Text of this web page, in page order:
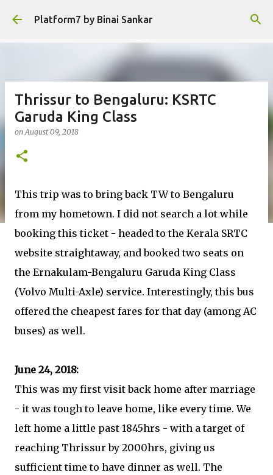
Skip to main content
Platform7 by Binai Sankar
Thrissur to Bengaluru: KSRTC
Garuda King Class
onAugust 09, 2018
This trip was to bring back TW to Bengaluru
from my hometown. I did not search a lot while
booking this ticket - headed to the Kerala SRTC
website straightaway, and booked two seats on
the Ernakulam-Bengaluru Garuda King Class
(Volvo Multi-Axle) service. Interestingly, this bus
offered the cheapest fares for that day (among AC
buses) as well.
June 24, 2018:
This was my first visit back home after marriage
- it was tough to leave home, like every time. We
left home a little past 1845hrs - with a target of
reaching Thrissur by 2000hrs, giving us
sufficient time to have dinner as well. The